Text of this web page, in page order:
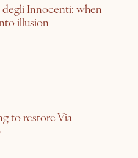
degli Innocenti: when
illusion
to restore Via